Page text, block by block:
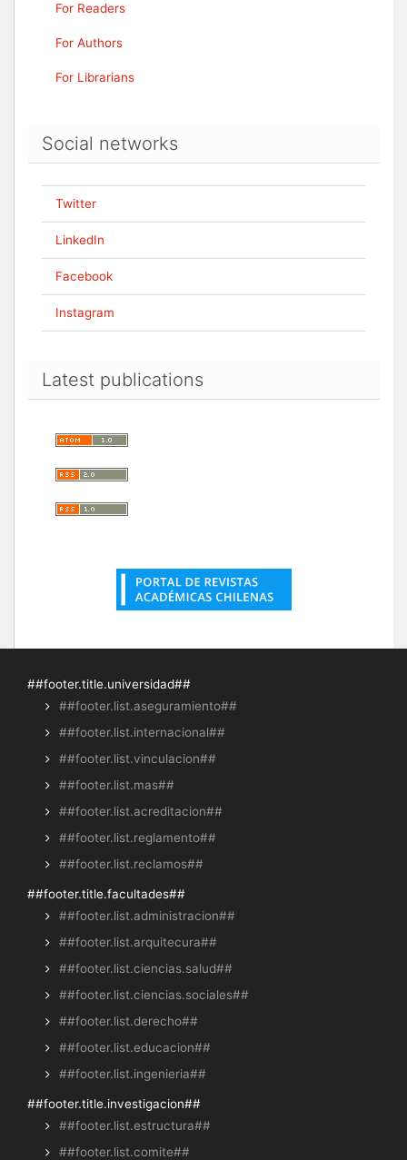
For Readers
For Authors
For Librarians
Social networks
Twitter
LinkedIn
Facebook
Instagram
Latest publications
##footer.title.universidad##
##footer.list.aseguramiento##
##footer.list.internacional##
##footer.list.vinculacion##
##footer.list.mas##
##footer.list.acreditacion##
##footer.list.reglamento##
##footer.list.reclamos##
##footer.title.facultades##
##footer.list.administracion##
##footer.list.arquitecura##
##footer.list.ciencias.salud##
##footer.list.ciencias.sociales##
##footer.list.derecho##
##footer.list.educacion##
##footer.list.ingenieria##
##footer.title.investigacion##
##footer.list.estructura##
##footer.list.comite##